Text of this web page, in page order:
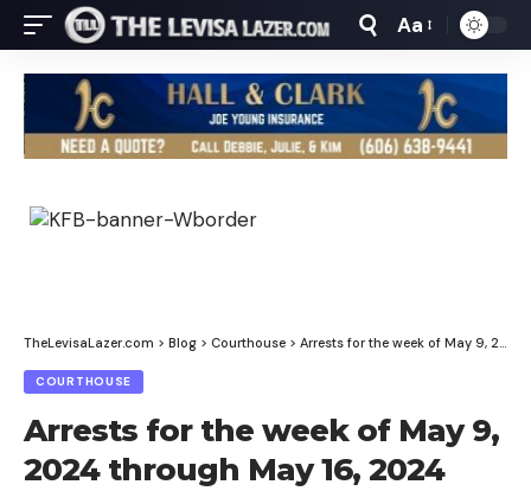
Font
Resizer
Aa
TheLevisaLazer.com > Blog > Courthouse > Arrests for the week of May 9, 2024 through May 16, 2024
COURTHOUSE
Arrests for the week of May 9,
2024 through May 16, 2024